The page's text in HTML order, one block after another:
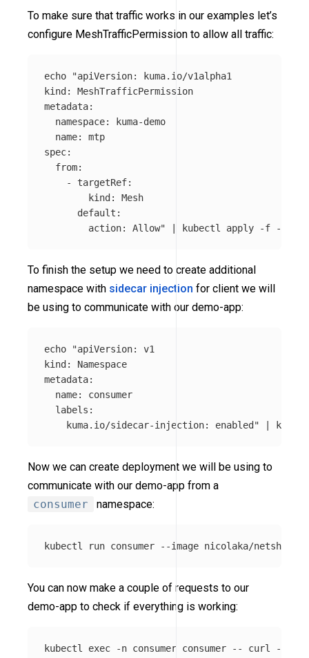
To make sure that traffic works in our examples let’s
configure MeshTrafficPermission to allow all traffic:
echo
"apiVersion: kuma.io/v1alpha1
kind: MeshTrafficPermission
metadata:
  namespace: kuma-demo
  name: mtp
spec:
  from:
    - targetRef:
        kind: Mesh
      default:
        action: Allow"
| kubectl apply -f
To finish the setup we need to create additional
namespace with sidecar injection for client we will
be using to communicate with our demo-app:
echo
"apiVersion: v1
kind: Namespace
metadata:
  name: consumer
  labels:
    kuma.io/sidecar-injection: enabled"
|
Now we can create deployment we will be using to
communicate with our demo-app from a
consumer
namespace:
kubectl run consumer --image nicolaka/netshoot
You can now make a couple of requests to our
demo-app to check if everything is working:
kubectl exec -n consumer consumer -- curl -s